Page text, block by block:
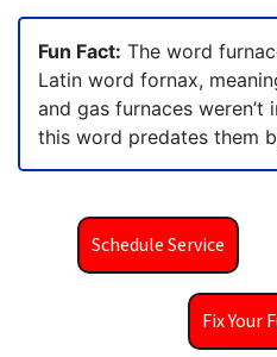
Fun Fact: The word
Latin word fornax,
and gas furnaces weren’t
this word predates them
Schedule Service
Fix Your